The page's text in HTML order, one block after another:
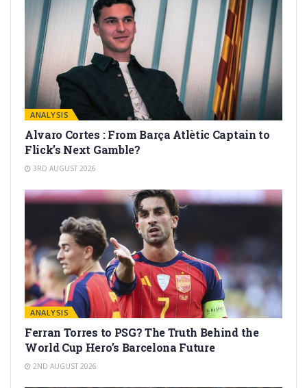
ANALYSIS
Alvaro Cortes : From Barça Atlètic Captain to
Flick’s Next Gamble?
3RD AUGUST 2026
ANALYSIS
Ferran Torres to PSG? The Truth Behind the
World Cup Hero’s Barcelona Future
2ND AUGUST 2026